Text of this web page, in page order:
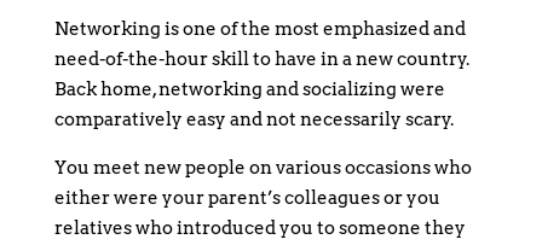
Networking is one of the most emphasized and
need-of-the-hour skill to have in a new country.
Back home, networking and socializing were
comparatively easy and not necessarily scary.
You meet new people on various occasions who
either were your parent’s colleagues or you
relatives who introduced you to someone they